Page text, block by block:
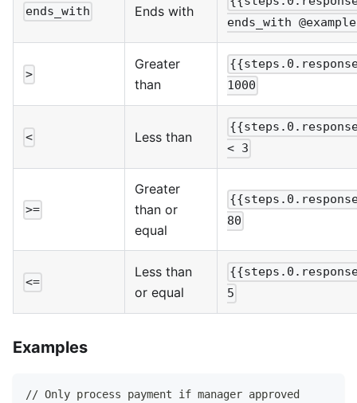
ends_with Ends with
ends_with
>
Greater
than
1000
< Less than
< 3
>=
Greater
than or
equal
80
<=
Less than
or equal
5
Examples
// Only process payment if manager approved